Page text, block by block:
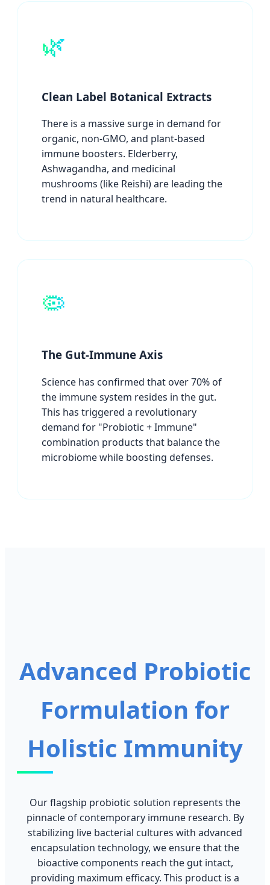
🌿
Clean Label Botanical Extracts
There is a massive surge in demand for
organic, non-GMO, and plant-based
immune boosters. Elderberry,
Ashwagandha, and medicinal
mushrooms (like Reishi) are leading the
trend in natural healthcare.
🦠
The Gut-Immune Axis
Science has confirmed that over 70% of
the immune system resides in the gut.
This has triggered a revolutionary
demand for "Probiotic + Immune"
combination products that balance the
microbiome while boosting defenses.
Advanced Probiotic
Formulation for
Holistic Immunity
Our flagship probiotic solution represents the
pinnacle of contemporary immune research. By
stabilizing live bacterial cultures with advanced
encapsulation technology, we ensure that the
bioactive components reach the gut intact,
providing maximum efficacy. This product is a